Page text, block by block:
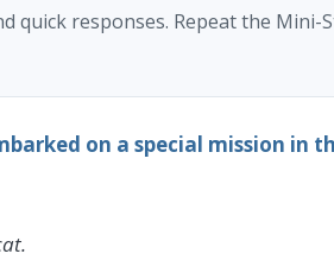
quick responses. Repeat the Mini-
on a special mission in